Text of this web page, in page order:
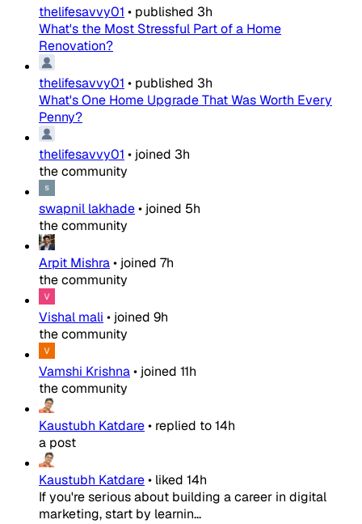
thelifesavvy01 • published 3h
What's the Most Stressful Part of a Home
Renovation?
thelifesavvy01 • published 3h
What's One Home Upgrade That Was Worth Every
Penny?
thelifesavvy01 • joined 3h
the community
swapnil lakhade• joined 5h
the community
Arpit Mishra• joined 7h
the community
Vishal mali • joined 9h
the community
Vamshi Krishna• joined 11h
the community
Kaustubh Katdare• replied to14h
a post
Kaustubh Katdare• liked 14h
If you're serious about building a career in digital
marketing, start by learnin...